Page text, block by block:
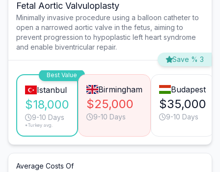
Fetal Aortic Valvuloplasty
Minimally invasive procedure using a balloon catheter to
open a narrowed aortic valve in the fetus, aiming to
prevent progression to hypoplastic left heart syndrome
and enable biventricular repair.
Save % 3
Best Value
Istanbul
$18,000
9-10 Days
*Turkey avg.
Birmingham
$25,000
9-10 Days
Budapest
$35,000
9-10 Days
Average Costs Of